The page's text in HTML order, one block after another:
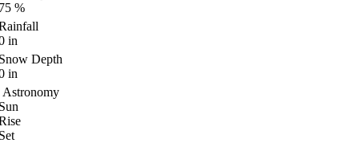
%
in
Depth
in
Astronomy